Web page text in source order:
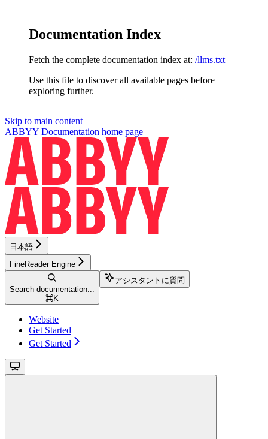
Documentation Index
Fetch the complete documentation index at: /llms.txt
Use this file to discover all available pages before
exploring further.
Skip to main content
ABBYY Documentation home page
日本語
FineReader Engine
Search documentation...
⌘K
アシスタントに質問
Website
Get Started
Get Started